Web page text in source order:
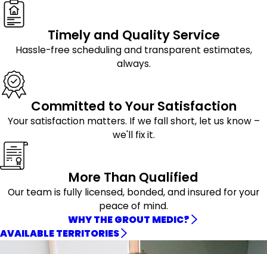
Timely and Quality Service
Hassle-free scheduling and transparent estimates,
always.
Committed to Your Satisfaction
Your satisfaction matters. If we fall short, let us know –
we'll fix it.
More Than Qualified
Our team is fully licensed, bonded, and insured for your
peace of mind.
WHY THE GROUT MEDIC?
AVAILABLE TERRITORIES